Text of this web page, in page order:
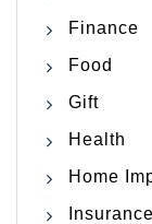
Finance
Food
Gift
Health
Home
Insurance